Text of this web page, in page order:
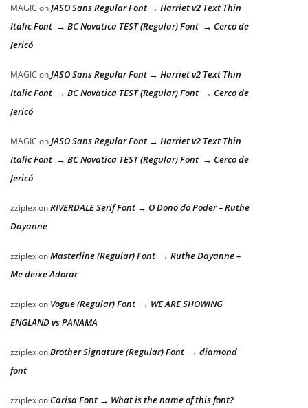
MAGIC onJASO Sans Regular Font → Harriet v2 Text Thin
Italic Font → BC Novatica TEST (Regular) Font → Cerco de
Jericó
MAGIC onJASO Sans Regular Font → Harriet v2 Text Thin
Italic Font → BC Novatica TEST (Regular) Font → Cerco de
Jericó
MAGIC onJASO Sans Regular Font → Harriet v2 Text Thin
Italic Font → BC Novatica TEST (Regular) Font → Cerco de
Jericó
zziplexonRIVERDALE Serif Font → O Dono do Poder – Ruthe
Dayanne
zziplexonMasterline (Regular) Font → Ruthe Dayanne –
Me deixe Adorar
zziplexon Vogue (Regular) Font → WE ARE SHOWING
ENGLAND vs PANAMA
zziplexonBrother Signature (Regular) Font → diamond
font
zziplexon Carisa Font → What is the name of this font?